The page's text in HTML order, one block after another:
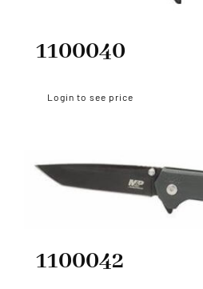
1100040
Login to see price
1100042